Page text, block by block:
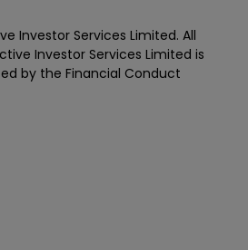
Investor Services Limited. All
Investor Services Limited is
by the Financial Conduct